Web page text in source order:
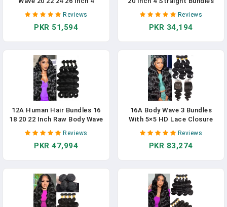
Bundles 12A Human Hair
Extensions 100%
Unprocessed Brazilian Virgin
Hair Natural Black Color
Reviews
PKR 51,594
Human Hair 100%
Unprocessed Brazilian Remy
Virgin Hair Extensions Quick
Reviews
PKR 34,194
12A Human Hair Bundles 16
18 20 22 Inch Raw Body Wave
4 Bundles Human Hair 100%
Unprocessed Brazilian Virgin
Hair Quick Weave Extensions
Reviews
PKR 47,994
16A Body Wave 3 Bundles
With 5×5 HD Lace Closure
(16 18 20+14") 100%
Unprocessed Brazilian Virgin
Body Wave Human Hair
Reviews
PKR 83,274